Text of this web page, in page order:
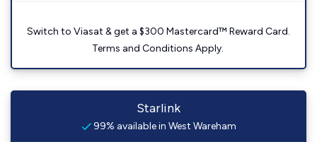
Switch to Viasat & get a $300 Mastercard™ Reward Card.
Terms and Conditions Apply.
Starlink
99% available in West Wareham